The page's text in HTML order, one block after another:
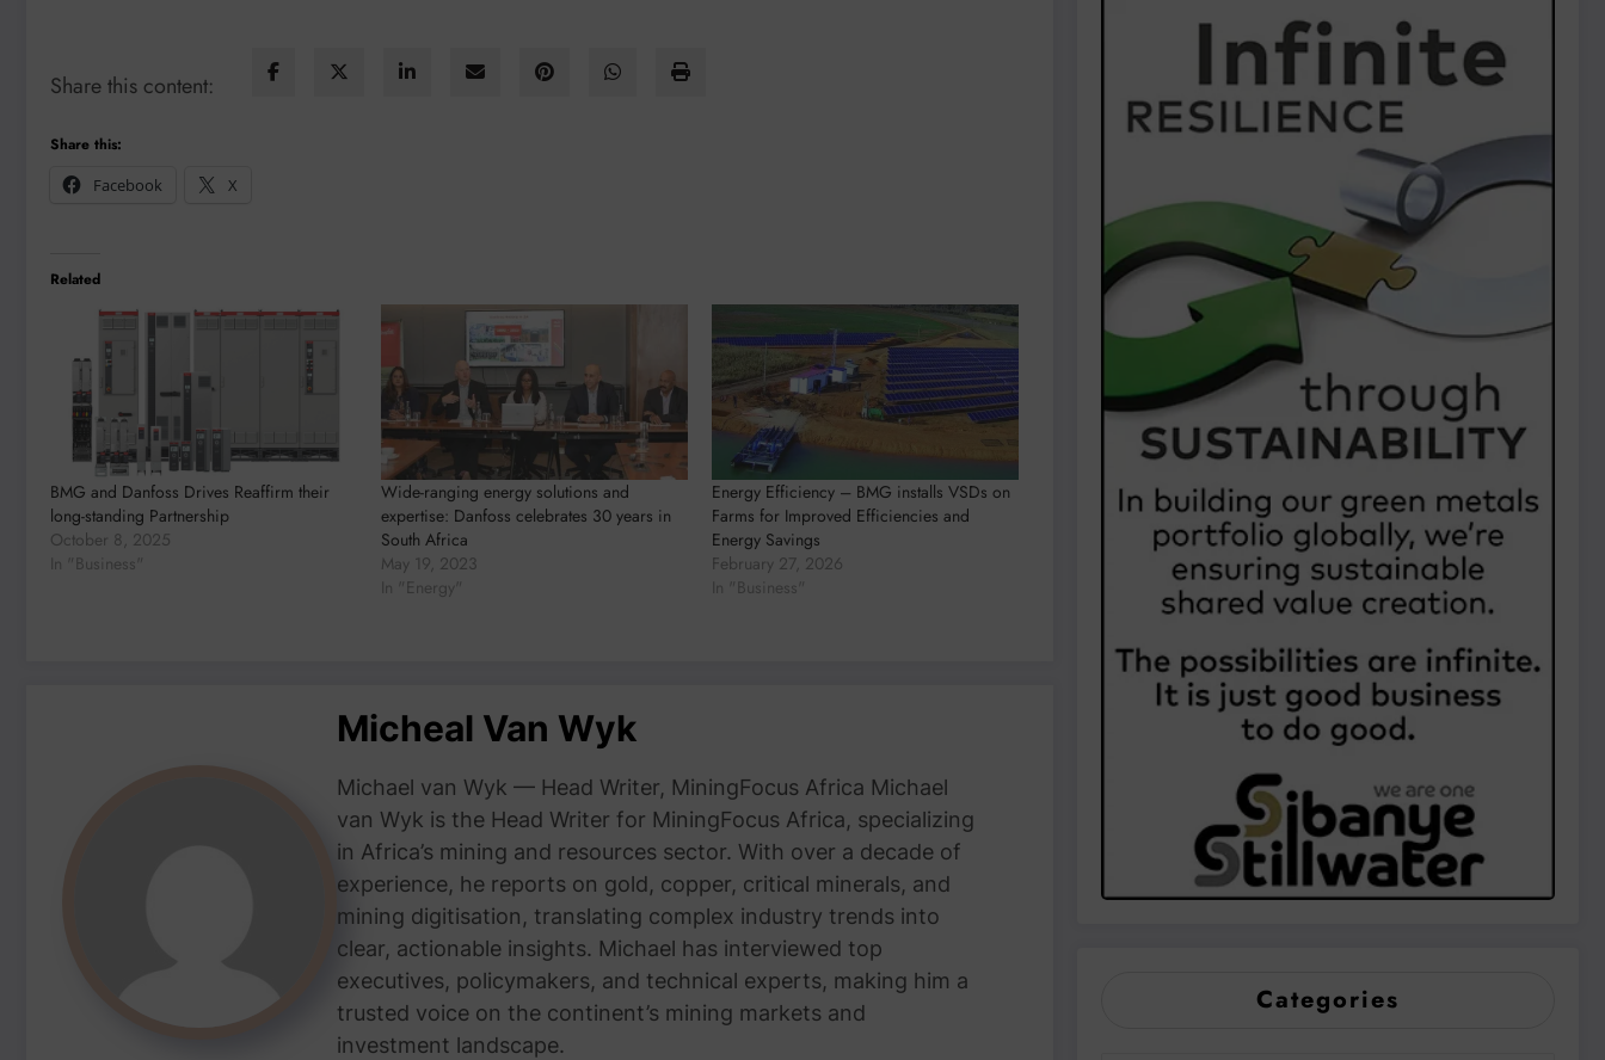
Share this content:
Share this:
Facebook
X
Related
BMG and Danfoss Drives Reaffirm their
long-standing Partnership
October 8, 2025
In "Business"
Wide-ranging energy solutions and
expertise: Danfoss celebrates 30 years in
South Africa
May 19, 2023
In "Energy"
Energy Efficiency – BMG installs VSDs on
Farms for Improved Efficiencies and
Energy Savings
February 27, 2026
In "Business"
Micheal Van Wyk
Michael van Wyk — Head Writer, MiningFocus Africa Michael
van Wyk is the Head Writer for MiningFocus Africa, specializing
in Africa’s mining and resources sector. With over a decade of
experience, he reports on gold, copper, critical minerals, and
mining digitisation, translating complex industry trends into
clear, actionable insights. Michael has interviewed top
executives, policymakers, and technical experts, making him a
trusted voice on the continent’s mining markets and
investment landscape.
Categories